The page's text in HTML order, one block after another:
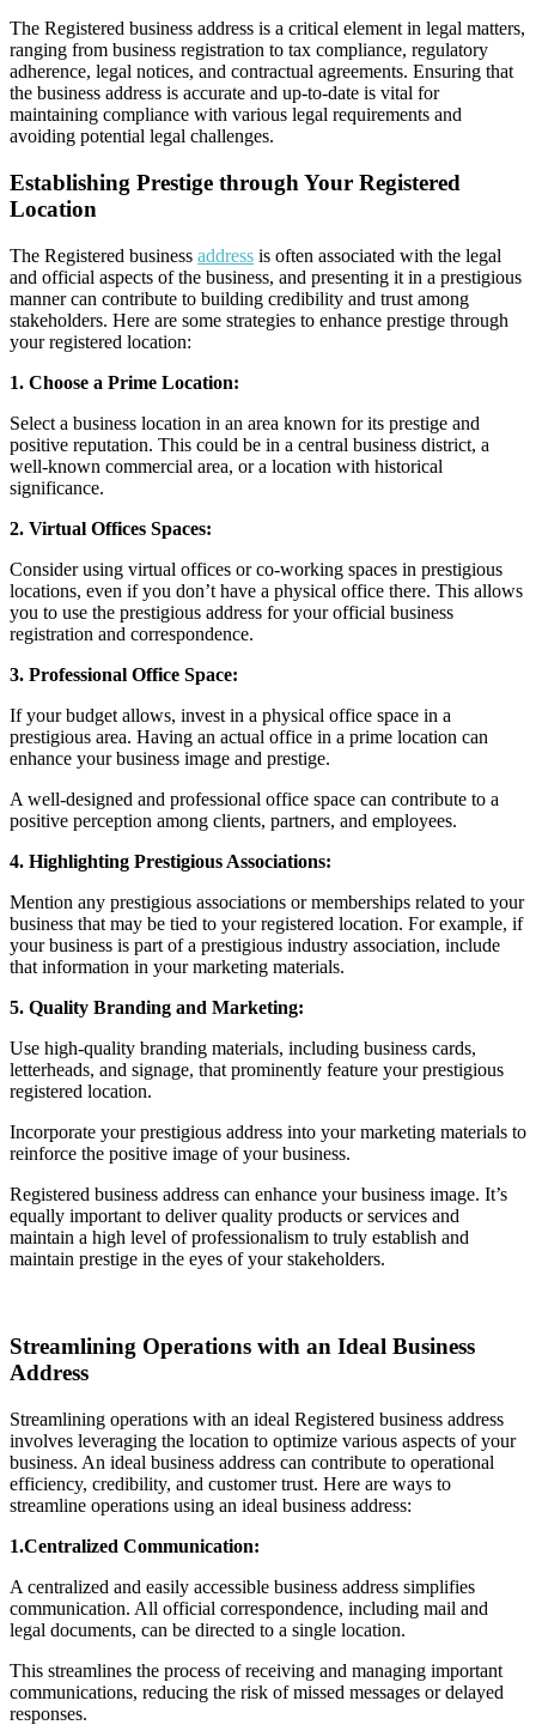
The Registered business address is a critical element in legal matters,
ranging from business registration to tax compliance, regulatory
adherence, legal notices, and contractual agreements. Ensuring that
the business address is accurate and up-to-date is vital for
maintaining compliance with various legal requirements and
avoiding potential legal challenges.
Establishing Prestige through Your Registered
Location
The Registered business address is often associated with the legal
and official aspects of the business, and presenting it in a prestigious
manner can contribute to building credibility and trust among
stakeholders. Here are some strategies to enhance prestige through
your registered location:
1. Choose a Prime Location:
Select a business location in an area known for its prestige and
positive reputation. This could be in a central business district, a
well-known commercial area, or a location with historical
significance.
2. Virtual Offices Spaces:
Consider using virtual offices or co-working spaces in prestigious
locations, even if you don’t have a physical office there. This allows
you to use the prestigious address for your official business
registration and correspondence.
3. Professional Office Space:
If your budget allows, invest in a physical office space in a
prestigious area. Having an actual office in a prime location can
enhance your business image and prestige.
A well-designed and professional office space can contribute to a
positive perception among clients, partners, and employees.
4. Highlighting Prestigious Associations:
Mention any prestigious associations or memberships related to your
business that may be tied to your registered location. For example, if
your business is part of a prestigious industry association, include
that information in your marketing materials.
5. Quality Branding and Marketing:
Use high-quality branding materials, including business cards,
letterheads, and signage, that prominently feature your prestigious
registered location.
Incorporate your prestigious address into your marketing materials to
reinforce the positive image of your business.
Registered business address can enhance your business image. It’s
equally important to deliver quality products or services and
maintain a high level of professionalism to truly establish and
maintain prestige in the eyes of your stakeholders.
Streamlining Operations with an Ideal Business
Address
Streamlining operations with an ideal Registered business address
involves leveraging the location to optimize various aspects of your
business. An ideal business address can contribute to operational
efficiency, credibility, and customer trust. Here are ways to
streamline operations using an ideal business address:
1.Centralized Communication:
A centralized and easily accessible business address simplifies
communication. All official correspondence, including mail and
legal documents, can be directed to a single location.
This streamlines the process of receiving and managing important
communications, reducing the risk of missed messages or delayed
responses.